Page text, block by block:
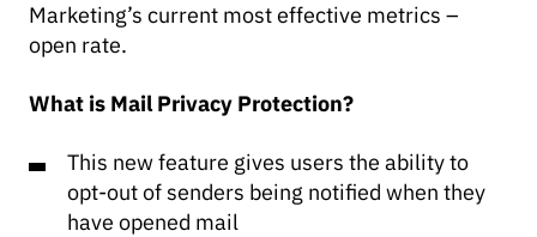
Marketing’s current most effective metrics –
open rate.
What is Mail Privacy Protection?
This new feature gives users the ability to
opt-out of senders being notified when they
have opened mail